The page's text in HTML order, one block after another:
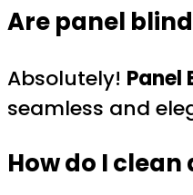
Are panel
Absolutely! Panel
seamless and
How do I